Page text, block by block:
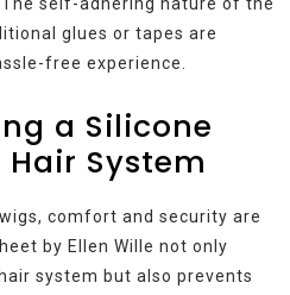
glues or tapes are
free experience.
a Silicone
System
comfort and security are
by Ellen Wille not only
system but also prevents